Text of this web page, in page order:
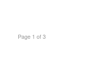
Page 1 of 3